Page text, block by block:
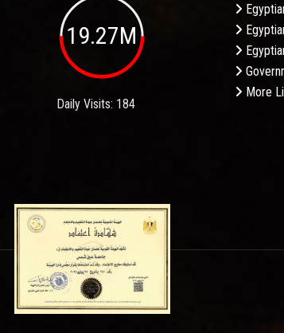
19.27M
Daily Visits: 184
More